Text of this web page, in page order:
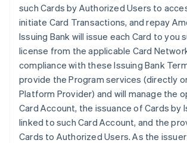
such Cards by Authorized Users to
initiate Card Transactions, and repay
Issuing Bank will issue each Card to you
license from the applicable Card
compliance with these Issuing Bank
provide the Program services (directly
Platform Provider) and will manage the
Card Account, the issuance of Cards by
linked to such Card Account, and the
Cards to Authorized Users. As the